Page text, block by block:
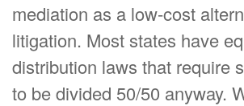
mediation as a low-cost
litigation. Most states have
distribution laws that require
to be divided 50/50 anyway.